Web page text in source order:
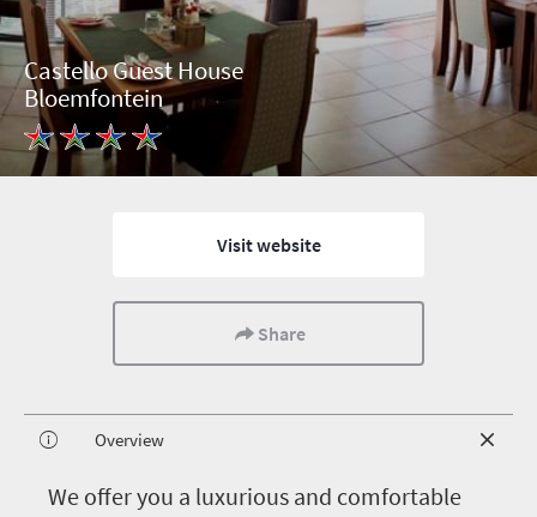
Castello Guest House
Bloemfontein
Visit website
Share
Overview
We offer you a luxurious and comfortable